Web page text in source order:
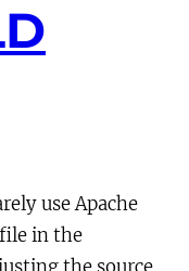
use Apache
in the